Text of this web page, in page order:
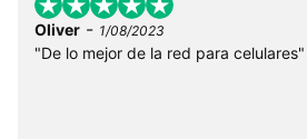
Oliver - 1/08/2023
"De lo mejor de la red para celulares"